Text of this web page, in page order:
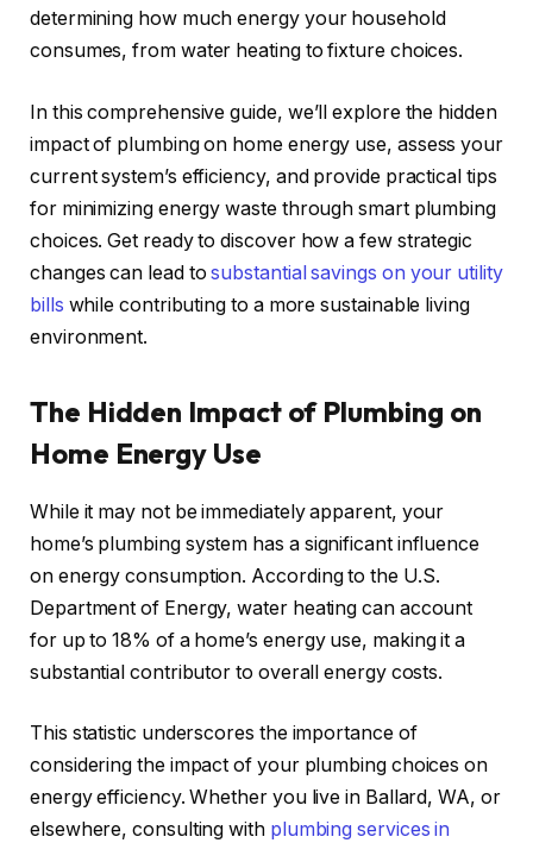
determining how much energy your household
consumes, from water heating to fixture choices.
In this comprehensive guide, we’ll explore the hidden
impact of plumbing on home energy use, assess your
current system’s efficiency, and provide practical tips
for minimizing energy waste through smart plumbing
choices. Get ready to discover how a few strategic
changes can lead to substantial savings on your utility
bills while contributing to a more sustainable living
environment.
The Hidden Impact of Plumbing on
Home Energy Use
While it may not be immediately apparent, your
home’s plumbing system has a significant influence
on energy consumption. According to the U.S.
Department of Energy, water heating can account
for up to 18% of a home’s energy use, making it a
substantial contributor to overall energy costs.
This statistic underscores the importance of
considering the impact of your plumbing choices on
energy efficiency. Whether you live in Ballard, WA, or
elsewhere, consulting with plumbing services in